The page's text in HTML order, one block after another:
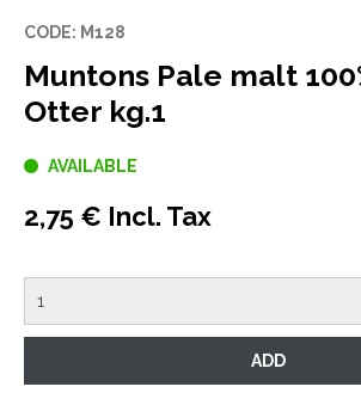
CODE: M128
Muntons Pale malt
Otter kg.1
AVAILABLE
2,75 € Incl. Tax